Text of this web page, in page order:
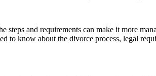
and requirements can make it more
know about the divorce process, legal